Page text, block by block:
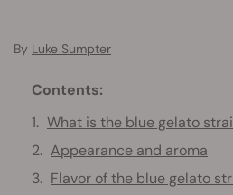
By Luke Sumpter
Contents:
What is the blue gelato
Appearance and aroma
Flavor of the blue gelato